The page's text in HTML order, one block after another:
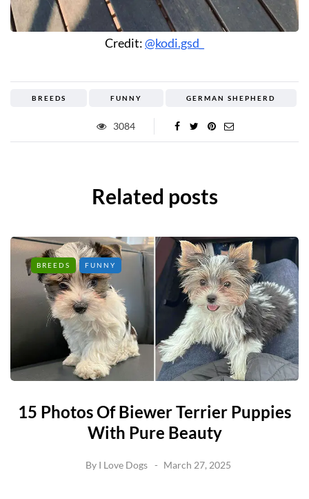
Credit:@kodi.gsd_
BREEDS FUNNY GERMAN SHEPHERD
3084
Related posts
BREEDS FUNNY
15 Photos Of Biewer Terrier Puppies
With Pure Beauty
By I Love Dogs March 27, 2025